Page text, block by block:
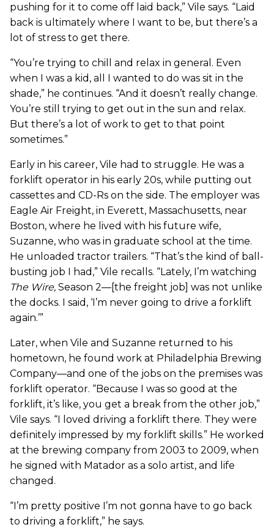
pushing for it to come off laid back,” Vile says. “Laid
back is ultimately where I want to be, but there’s a
lot of stress to get there.
“You’re trying to chill and relax in general. Even
when I was a kid, all I wanted to do was sit in the
shade,” he continues. “And it doesn’t really change.
You’re still trying to get out in the sun and relax.
But there’s a lot of work to get to that point
sometimes.”
Early in his career, Vile had to struggle. He was a
forklift operator in his early 20s, while putting out
cassettes and CD-Rs on the side. The employer was
Eagle Air Freight, in Everett, Massachusetts, near
Boston, where he lived with his future wife,
Suzanne, who was in graduate school at the time.
He unloaded tractor trailers. “That’s the kind of ball-
busting job I had,” Vile recalls. “Lately, I’m watching
The Wire, Season 2—[the freight job] was not unlike
the docks. I said, ‘I’m never going to drive a forklift
again.’”
Later, when Vile and Suzanne returned to his
hometown, he found work at Philadelphia Brewing
Company—and one of the jobs on the premises was
forklift operator. “Because I was so good at the
forklift, it’s like, you get a break from the other job,”
Vile says. “I loved driving a forklift there. They were
definitely impressed by my forklift skills.” He worked
at the brewing company from 2003 to 2009, when
he signed with Matador as a solo artist, and life
changed.
“I’m pretty positive I’m not gonna have to go back
to driving a forklift,” he says.